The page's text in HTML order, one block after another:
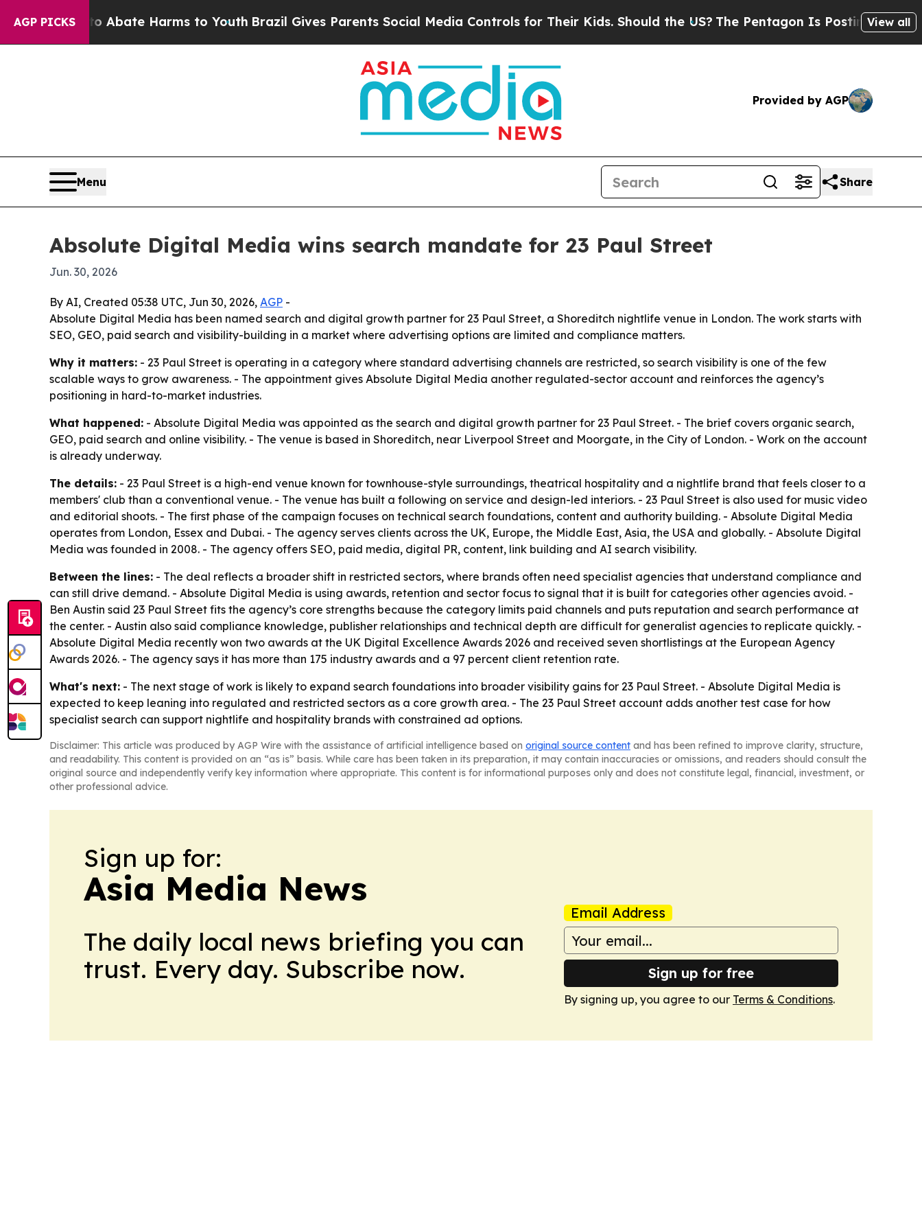
AGP PICKS
Fund to Abate Harms to YouthBrazil Gives Parents Social Media Controls for Their Kids. Should the US? The Pentagon Is Posting Cryptic
View all
Provided by AGP
Menu Share
Absolute Digital Media wins search mandate for 23 Paul Street
Jun. 30, 2026
By AI, Created 05:38 UTC, Jun 30, 2026, AGP -
Absolute Digital Media has been named search and digital growth partner for 23 Paul Street, a Shoreditch nightlife venue in London. The work starts with
SEO, GEO, paid search and visibility-building in a market where advertising options are limited and compliance matters.
Why it matters: - 23 Paul Street is operating in a category where standard advertising channels are restricted, so search visibility is one of the few
scalable ways to grow awareness. - The appointment gives Absolute Digital Media another regulated-sector account and reinforces the agency’s
positioning in hard-to-market industries.
What happened: - Absolute Digital Media was appointed as the search and digital growth partner for 23 Paul Street. - The brief covers organic search,
GEO, paid search and online visibility. - The venue is based in Shoreditch, near Liverpool Street and Moorgate, in the City of London. - Work on the account
is already underway.
The details: - 23 Paul Street is a high-end venue known for townhouse-style surroundings, theatrical hospitality and a nightlife brand that feels closer to a
members' club than a conventional venue. - The venue has built a following on service and design-led interiors. - 23 Paul Street is also used for music video
and editorial shoots. - The first phase of the campaign focuses on technical search foundations, content and authority building. - Absolute Digital Media
operates from London, Essex and Dubai. - The agency serves clients across the UK, Europe, the Middle East, Asia, the USA and globally. - Absolute Digital
Media was founded in 2008. - The agency offers SEO, paid media, digital PR, content, link building and AI search visibility.
Between the lines: - The deal reflects a broader shift in restricted sectors, where brands often need specialist agencies that understand compliance and
can still drive demand. - Absolute Digital Media is using awards, retention and sector focus to signal that it is built for categories other agencies avoid. -
Ben Austin said 23 Paul Street fits the agency’s core strengths because the category limits paid channels and puts reputation and search performance at
the center. - Austin also said compliance knowledge, publisher relationships and technical depth are difficult for generalist agencies to replicate quickly. -
Absolute Digital Media recently won two awards at the UK Digital Excellence Awards 2026 and received seven shortlistings at the European Agency
Awards 2026. - The agency says it has more than 175 industry awards and a 97 percent client retention rate.
What's next: - The next stage of work is likely to expand search foundations into broader visibility gains for 23 Paul Street. - Absolute Digital Media is
expected to keep leaning into regulated and restricted sectors as a core growth area. - The 23 Paul Street account adds another test case for how
specialist search can support nightlife and hospitality brands with constrained ad options.
Disclaimer: This article was produced by AGP Wire with the assistance of artificial intelligence based on original source content and has been refined to improve clarity, structure,
and readability. This content is provided on an “as is” basis. While care has been taken in its preparation, it may contain inaccuracies or omissions, and readers should consult the
original source and independently verify key information where appropriate. This content is for informational purposes only and does not constitute legal, financial, investment, or
other professional advice.
Sign up for:
Asia Media News
The daily local news briefing you can
trust. Every day. Subscribe now.
Email Address
Sign up for free
By signing up, you agree to our Terms & Conditions.